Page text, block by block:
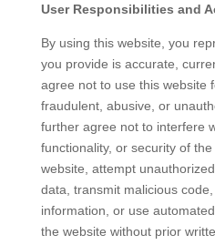
User Responsibilities and
By using this website, you
you provide is accurate,
agree not to use this website
fraudulent, abusive, or
further agree not to interfere
functionality, or security of the
website, attempt
data, transmit malicious
information, or use
the website without prior